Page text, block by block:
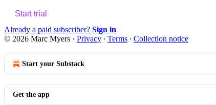
Start trial
Already a paid subscriber? Sign in
© 2026 Marc Myers · Privacy ∙ Terms ∙ Collection notice
Start your Substack
Get the app